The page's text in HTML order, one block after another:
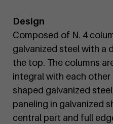
Design
Composed of N. 4
galvanized steel with a
the top. The columns
integral with each
shaped galvanized
paneling in galvanized
central part and full